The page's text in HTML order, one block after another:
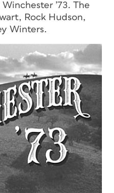
’73. The
Rock Hudson,
Winters.